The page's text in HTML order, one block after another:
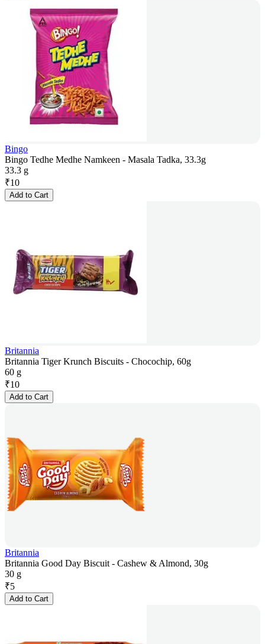
Bingo
Bingo Tedhe Medhe Namkeen - Masala Tadka, 33.3g
33.3 g
₹10
Add to Cart
Britannia
Britannia Tiger Krunch Biscuits - Chocochip, 60g
60 g
₹10
Add to Cart
Britannia
Britannia Good Day Biscuit - Cashew & Almond, 30g
30 g
₹5
Add to Cart